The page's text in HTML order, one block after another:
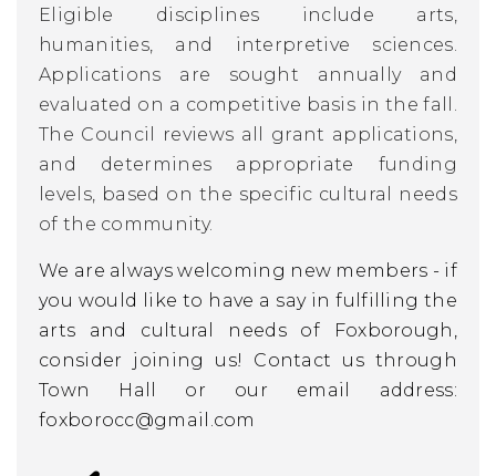
Eligible disciplines include arts,
humanities, and interpretive sciences.
Applications are sought annually and
evaluated on a competitive basis in the fall.
The Council reviews all grant applications,
and determines appropriate funding
levels, based on the specific cultural needs
of the community.
We are always welcoming new members - if
you would like to have a say in fulfilling the
arts and cultural needs of Foxborough,
consider joining us! Contact us through
Town Hall or our email address:
foxborocc@gmail.com